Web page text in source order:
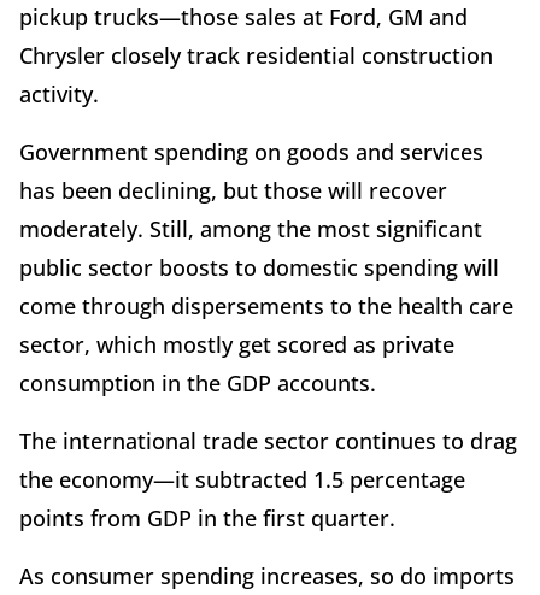
pickup trucks—those sales at Ford, GM and
Chrysler closely track residential construction
activity.
Government spending on goods and services
has been declining, but those will recover
moderately. Still, among the most significant
public sector boosts to domestic spending will
come through dispersements to the health care
sector, which mostly get scored as private
consumption in the GDP accounts.
The international trade sector continues to drag
the economy—it subtracted 1.5 percentage
points from GDP in the first quarter.
As consumer spending increases, so do imports